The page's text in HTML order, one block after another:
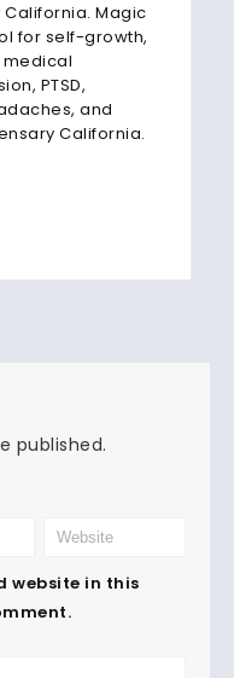
Magic
for self-growth,
PTSD,
and
California.
published.
website in this